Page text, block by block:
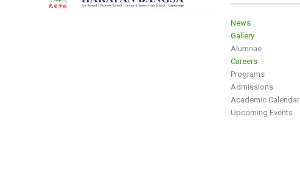
News
Gallery
Alumnae
Careers
Programs
Admissions
Academic Calendar
Upcoming Events